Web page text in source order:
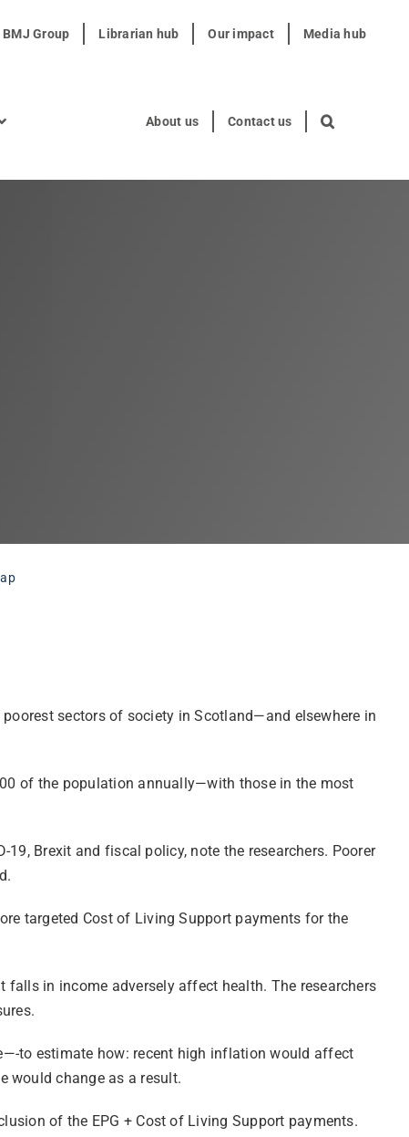
BMJ Group Librarian hub Our impact Media hub
About us Contact us
sectors of society in Scotland—and elsewhere in
of the population annually—with those in the most
Brexit and fiscal policy, note the researchers. Poorer
targeted Cost of Living Support payments for the
in income adversely affect health. The researchers
to estimate how: recent high inflation would affect
would change as a result.
of the EPG + Cost of Living Support payments.